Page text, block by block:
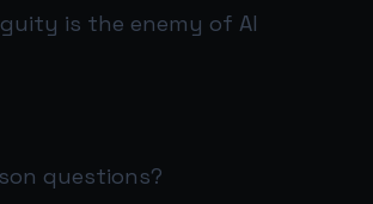
is the enemy of AI
questions?